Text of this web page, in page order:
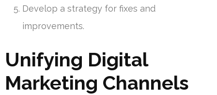
Develop a strategy for fixes and
improvements.
Unifying Digital
Marketing Channels